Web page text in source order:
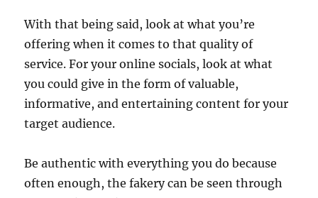
With that being said, look at what you’re
offering when it comes to that quality of
service. For your online socials, look at what
you could give in the form of valuable,
informative, and entertaining content for your
target audience.
Be authentic with everything you do because
often enough, the fakery can be seen through